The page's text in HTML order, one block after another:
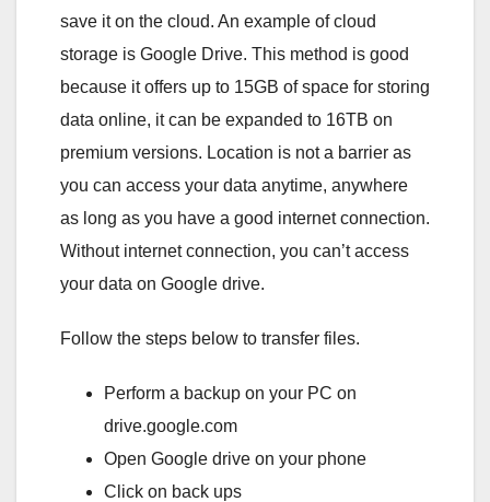
save it on the cloud. An example of cloud
storage is Google Drive. This method is good
because it offers up to 15GB of space for storing
data online, it can be expanded to 16TB on
premium versions. Location is not a barrier as
you can access your data anytime, anywhere
as long as you have a good internet connection.
Without internet connection, you can’t access
your data on Google drive.
Follow the steps below to transfer files.
Perform a backup on your PC on
drive.google.com
Open Google drive on your phone
Click on back ups